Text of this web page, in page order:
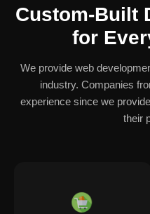
Custom-Built
for
We provide web
industry. Companies
experience since we
their